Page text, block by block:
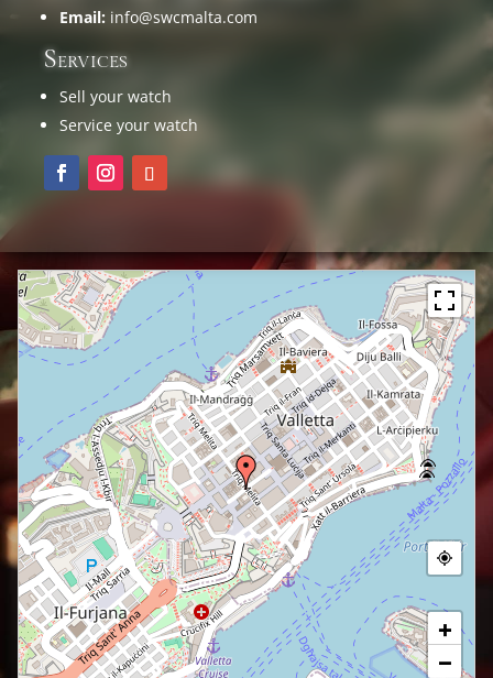
+
−
Email: info@swcmalta.com
Services
Sell your watch
Service your watch